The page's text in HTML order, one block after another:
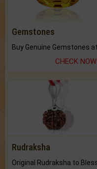
Gemstones
CHECK NOW
Rudraksha